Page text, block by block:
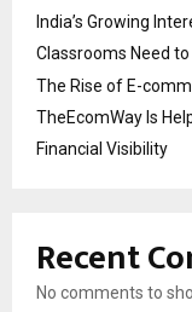
India’s Growing
Classrooms Need to
The Rise of E-
TheEcomWay Is
Financial Visibility
Recent
No comments to